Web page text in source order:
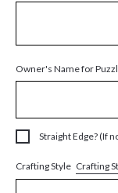
Owner's Name for
Straight Edge? (If
Crafting Style Crafting